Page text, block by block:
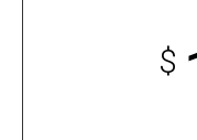
$